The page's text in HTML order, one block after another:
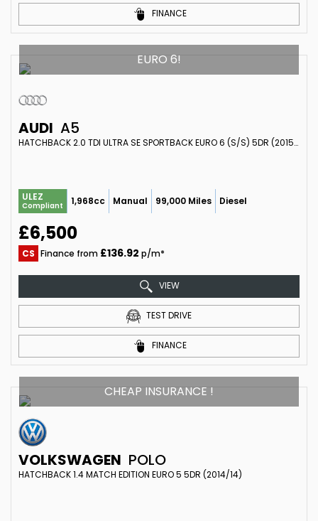
FINANCE
EURO 6!
AUDI A5
HATCHBACK 2.0 TDI ULTRA SE SPORTBACK EURO 6 (S/S) 5DR (2015/65)
ULEZ
Compliant 1,968cc Manual 99,000 Miles Diesel
£6,500
CS Finance from £136.92 p/m*
VIEW
TEST DRIVE
FINANCE
CHEAP INSURANCE !
VOLKSWAGEN POLO
HATCHBACK 1.4 MATCH EDITION EURO 5 5DR (2014/14)